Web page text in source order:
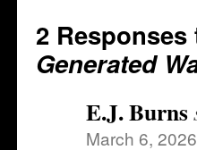
2 Responses
Generated
E.J. Burns
March 6,